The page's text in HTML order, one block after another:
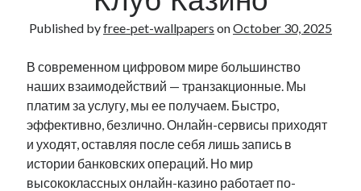
Published byfree-pet-wallpapers onOctober 30, 2025
В современном цифровом мире большинство
наших взаимодействий — транзакционные. Мы
платим за услугу, мы ее получаем. Быстро,
эффективно, безлично. Онлайн-сервисы приходят
и уходят, оставляя после себя лишь запись в
истории банковских операций. Но мир
высококлассных онлайн-казино работает по-